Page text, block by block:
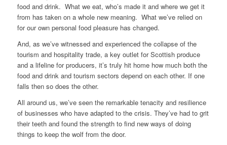
food and drink. What we eat, who’s made it and where we get it
from has taken on a whole new meaning. What we’ve relied on
for our own personal food pleasure has changed.
And, as we’ve witnessed and experienced the collapse of the
tourism and hospitality trade, a key outlet for Scottish produce
and a lifeline for producers, it’s truly hit home how much both the
food and drink and tourism sectors depend on each other. If one
falls then so does the other.
All around us, we’ve seen the remarkable tenacity and resilience
of businesses who have adapted to the crisis. They’ve had to grit
their teeth and found the strength to find new ways of doing
things to keep the wolf from the door.